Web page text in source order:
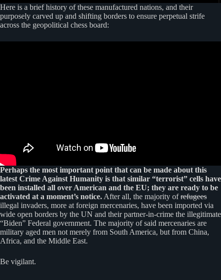
Here is a brief history of these manufactured nations, and their
purposely carved up and shifting borders to ensure perpetual strife
across the geopolitical chess board:
Perhaps the most important point that can be made about this
latest Crime Against Humanity is that similar “terrorist” cells have
been installed all over American and the EU; they are ready to be
activated at a moment’s notice. After all, the majority ofrefugees
illegal invaders, more at foreign mercenaries, have been imported via
wide open borders by the UN and their partner-in-crime the illegitimate
“Biden” Federal government. The majority of said mercenaries are
military aged men not merely from South America, but from China,
Africa, and the Middle East.
Be vigilant.